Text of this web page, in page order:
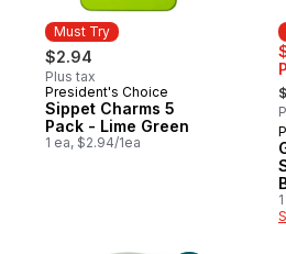
Must Try
$2.94
Plus tax
Must Try
President's Choice
Sippet Charms 5
Pack - Lime Green
1 ea, $2.94/1ea